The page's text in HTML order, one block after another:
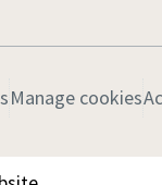
Manage cookies